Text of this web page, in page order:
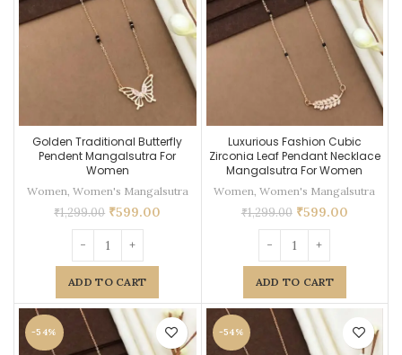
Golden Traditional Butterfly
Pendent Mangalsutra For
Women
Women Women's Mangalsutra
₹1,299.00 ₹599.00
ADD TO CART
Luxurious Fashion Cubic
Zirconia Leaf Pendant Necklace
Mangalsutra For Women
Women ,Women's Mangalsutra
₹1,299.00 ₹599.00
ADD TO CART
-54% -54%